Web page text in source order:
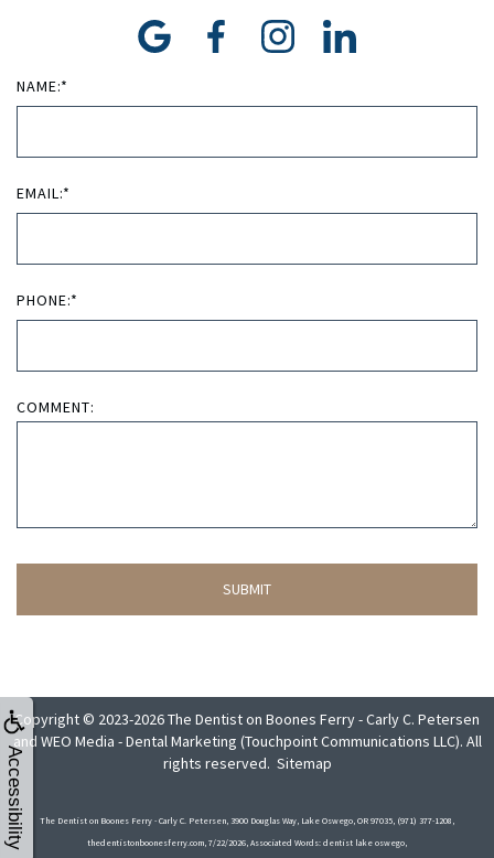
Accessibility
NAME:*
EMAIL:*
PHONE:*
COMMENT:
Copyright © 2023-2026The Dentist on Boones Ferry - Carly C. Petersen
and WEO Media - Dental Marketing (Touchpoint Communications LLC). All
rights reserved. Sitemap
The Dentist on Boones Ferry - Carly C. Petersen, 3900 Douglas Way, Lake Oswego, OR 97035, (971) 377-1208,
thedentistonboonesferry.com, 7/22/2026, Associated Words: dentist lake oswego,